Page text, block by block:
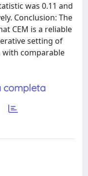
was 0.11 and
Conclusion: The
CEM is a reliable
setting of
comparable
completa